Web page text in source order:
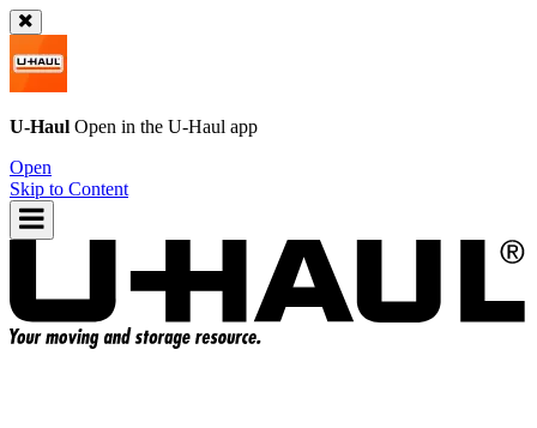
U-Haul Open in the U-Haul app
Open
Skip to Content